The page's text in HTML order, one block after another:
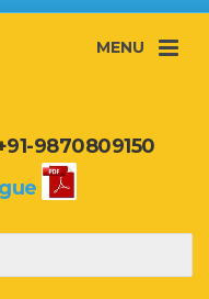
MENU
9870809150